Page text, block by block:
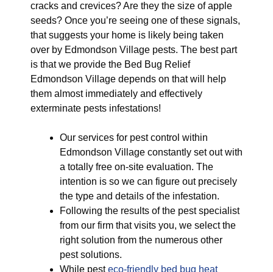
cracks and crevices? Are they the size of apple
seeds? Once you’re seeing one of these signals,
that suggests your home is likely being taken
over by Edmondson Village pests. The best part
is that we provide the Bed Bug Relief
Edmondson Village depends on that will help
them almost immediately and effectively
exterminate pests infestations!
Our services for pest control within
Edmondson Village constantly set out with
a totally free on-site evaluation. The
intention is so we can figure out precisely
the type and details of the infestation.
Following the results of the pest specialist
from our firm that visits you, we select the
right solution from the numerous other
pest solutions.
While pesteco-friendly bed bug heat